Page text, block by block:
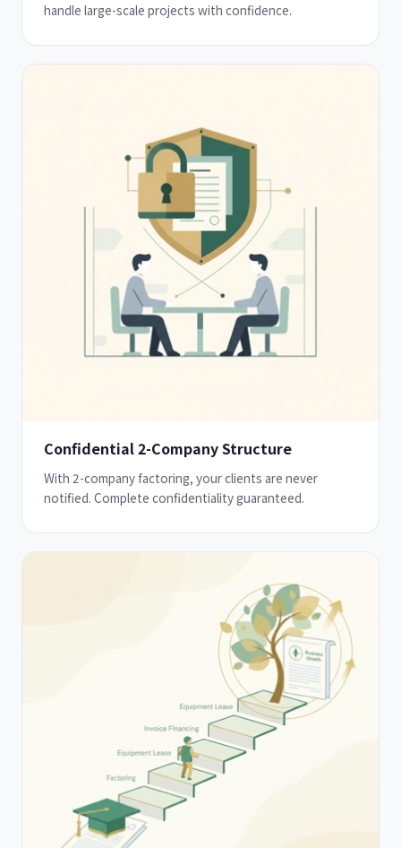
handle large-scale projects with confidence.
Confidential 2-Company Structure
With 2-company factoring, your clients are never
notified. Complete confidentiality guaranteed.